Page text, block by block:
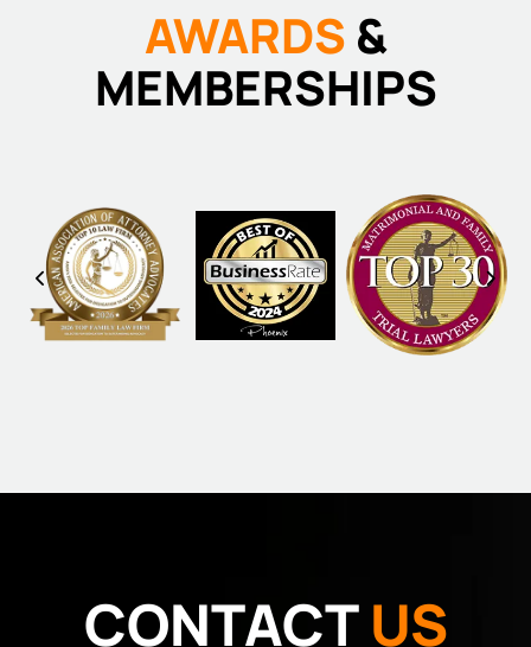
AWARDS &
MEMBERSHIPS
CONTACTUS